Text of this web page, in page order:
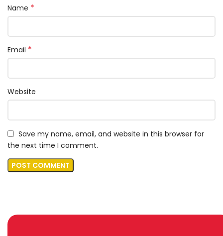
Name *
Email *
Website
Save my name, email, and website in this browser for
the next time I comment.